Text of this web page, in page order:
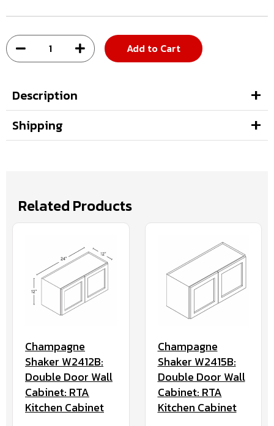
Add to Cart
Description
Shipping
Related Products
Champagne
Shaker W2412B:
Double Door Wall
Cabinet: RTA
Kitchen Cabinet
Champagne
Shaker W2415B:
Double Door Wall
Cabinet: RTA
Kitchen Cabinet